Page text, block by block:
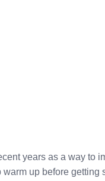
years as a way to
up before getting